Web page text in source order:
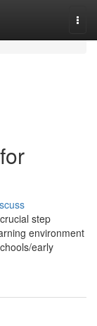
step
environment
early